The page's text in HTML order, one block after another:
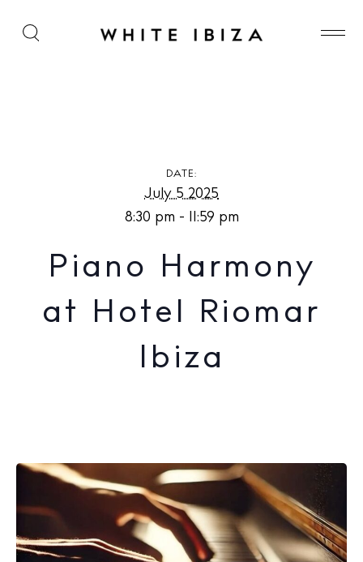
Piano Harmony at Hotel Riomar Ibiza
DATE:
July 5 2025
8:30 pm - 11:59 pm
Piano Harmony
at Hotel Riomar
Ibiza